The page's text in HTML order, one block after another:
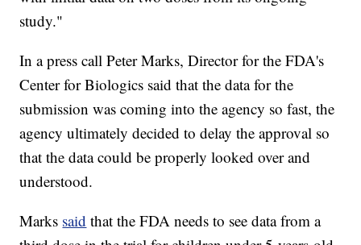
study."
In a press call Peter Marks, Director for the FDA's
Center for Biologics said that the data for the
submission was coming into the agency so fast, the
agency ultimately decided to delay the approval so
that the data could be properly looked over and
understood.
Marks said that the FDA needs to see data from a